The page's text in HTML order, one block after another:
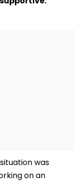
was
on an